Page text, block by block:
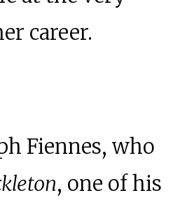
career.
Fiennes, who
, one of his